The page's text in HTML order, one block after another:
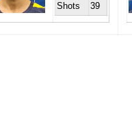
Shots
39